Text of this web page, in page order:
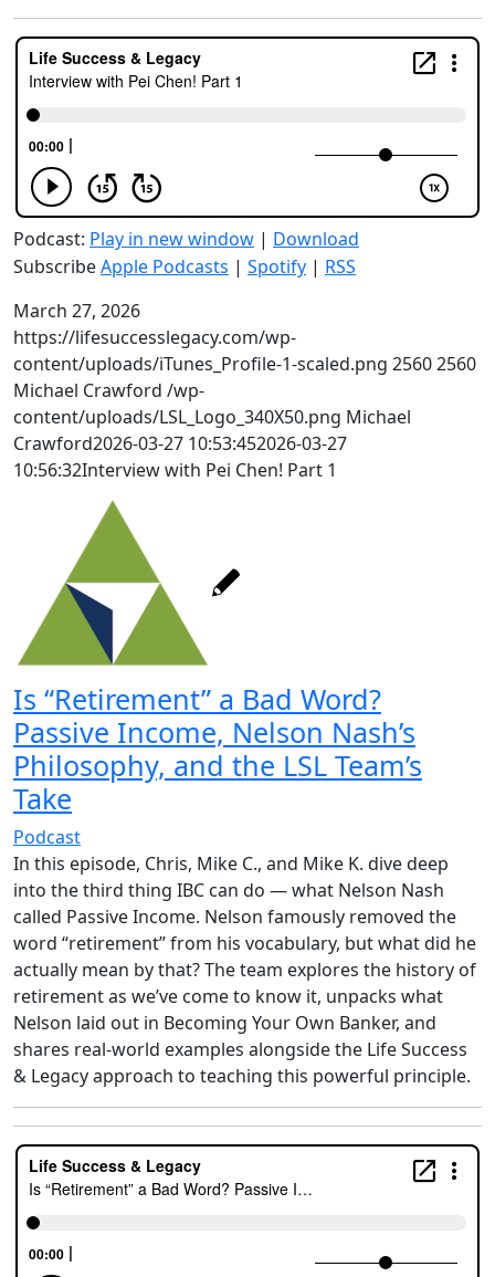
Podcast: Play in new window | Download
SubscribeApple Podcasts | Spotify | RSS
March 27, 2026
https://lifesuccesslegacy.com/wp-
content/uploads/iTunes_Profile-1-scaled.png 25602560
Michael Crawford /wp-
content/uploads/LSL_Logo_340X50.png Michael
Crawford2026-03-27 10:53:452026-03-27
10:56:32Interview with Pei Chen! Part 1
Is “Retirement” a Bad Word?
Passive Income, Nelson Nash’s
Philosophy, and the LSL Team’s
Take
Podcast
In this episode, Chris, Mike C., and Mike K. dive deep
into the third thing IBC can do — what Nelson Nash
called Passive Income. Nelson famously removed the
word “retirement” from his vocabulary, but what did he
actually mean by that? The team explores the history of
retirement as we’ve come to know it, unpacks what
Nelson laid out in Becoming Your Own Banker, and
shares real-world examples alongside the Life Success
& Legacy approach to teaching this powerful principle.